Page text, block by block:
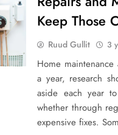
Keep Those
Ruud Gullit 3
Home
a year, research
aside each year
whether through
expensive fixes.